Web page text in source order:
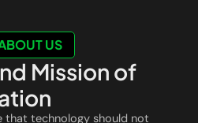
US
Mission of
that technology should not